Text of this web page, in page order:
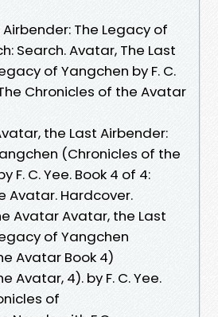
The Legacy of
Search. Avatar, The Last
of Yangchen by F. C.
Chronicles of the Avatar
the Last Airbender:
(Chronicles of the
F. C. Yee. Book 4 of 4:
Avatar. Hardcover.
Avatar Avatar, the Last
of Yangchen
Avatar Book 4)
Avatar, 4). by F. C. Yee.
of